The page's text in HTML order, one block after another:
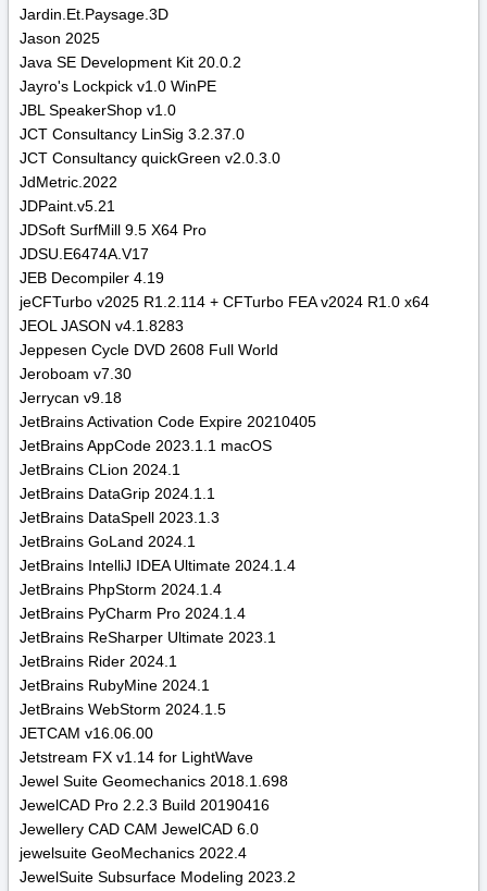
Jardin.Et.Paysage.3D
Jason 2025
Java SE Development Kit 20.0.2
Jayro's Lockpick v1.0 WinPE
JBL SpeakerShop v1.0
JCT Consultancy LinSig 3.2.37.0
JCT Consultancy quickGreen v2.0.3.0
JdMetric.2022
JDPaint.v5.21
JDSoft SurfMill 9.5 X64 Pro
JDSU.E6474A.V17
JEB Decompiler 4.19
jeCFTurbo v2025 R1.2.114 + CFTurbo FEA v2024 R1.0 x64
JEOL JASON v4.1.8283
Jeppesen Cycle DVD 2608 Full World
Jeroboam v7.30
Jerrycan v9.18
JetBrains Activation Code Expire 20210405
JetBrains AppCode 2023.1.1 macOS
JetBrains CLion 2024.1
JetBrains DataGrip 2024.1.1
JetBrains DataSpell 2023.1.3
JetBrains GoLand 2024.1
JetBrains IntelliJ IDEA Ultimate 2024.1.4
JetBrains PhpStorm 2024.1.4
JetBrains PyCharm Pro 2024.1.4
JetBrains ReSharper Ultimate 2023.1
JetBrains Rider 2024.1
JetBrains RubyMine 2024.1
JetBrains WebStorm 2024.1.5
JETCAM v16.06.00
Jetstream FX v1.14 for LightWave
Jewel Suite Geomechanics 2018.1.698
JewelCAD Pro 2.2.3 Build 20190416
Jewellery CAD CAM JewelCAD 6.0
jewelsuite GeoMechanics 2022.4
JewelSuite Subsurface Modeling 2023.2